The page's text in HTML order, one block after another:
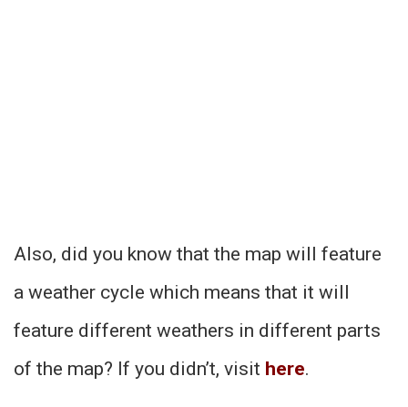
Also, did you know that the map will feature
a weather cycle which means that it will
feature different weathers in different parts
of the map? If you didn’t, visit here.